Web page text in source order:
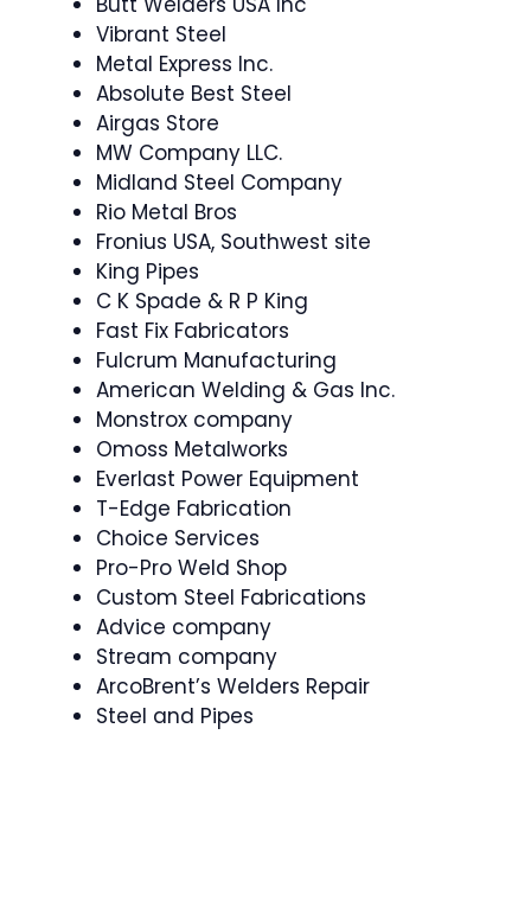
Vibrant Steel
Metal Express Inc.
Absolute Best Steel
Airgas Store
MW Company LLC.
Midland Steel Company
Rio Metal Bros
Fronius USA, Southwest site
King Pipes
C K Spade & R P King
Fast Fix Fabricators
Fulcrum Manufacturing
American Welding & Gas Inc.
Monstrox company
Omoss Metalworks
Everlast Power Equipment
T-Edge Fabrication
Choice Services
Pro-Pro Weld Shop
Custom Steel Fabrications
Advice company
Stream company
ArcoBrent’s Welders Repair
Steel and Pipes